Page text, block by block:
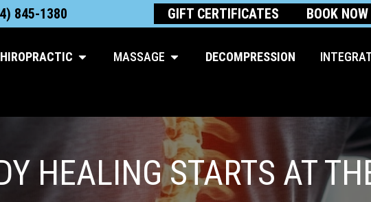
845-1380 GIFT CERTIFICATES BOOK NOW
Open Chiropractic
MASSAGE Open Massage
DECOMPRESSION
HEALING STARTS AT